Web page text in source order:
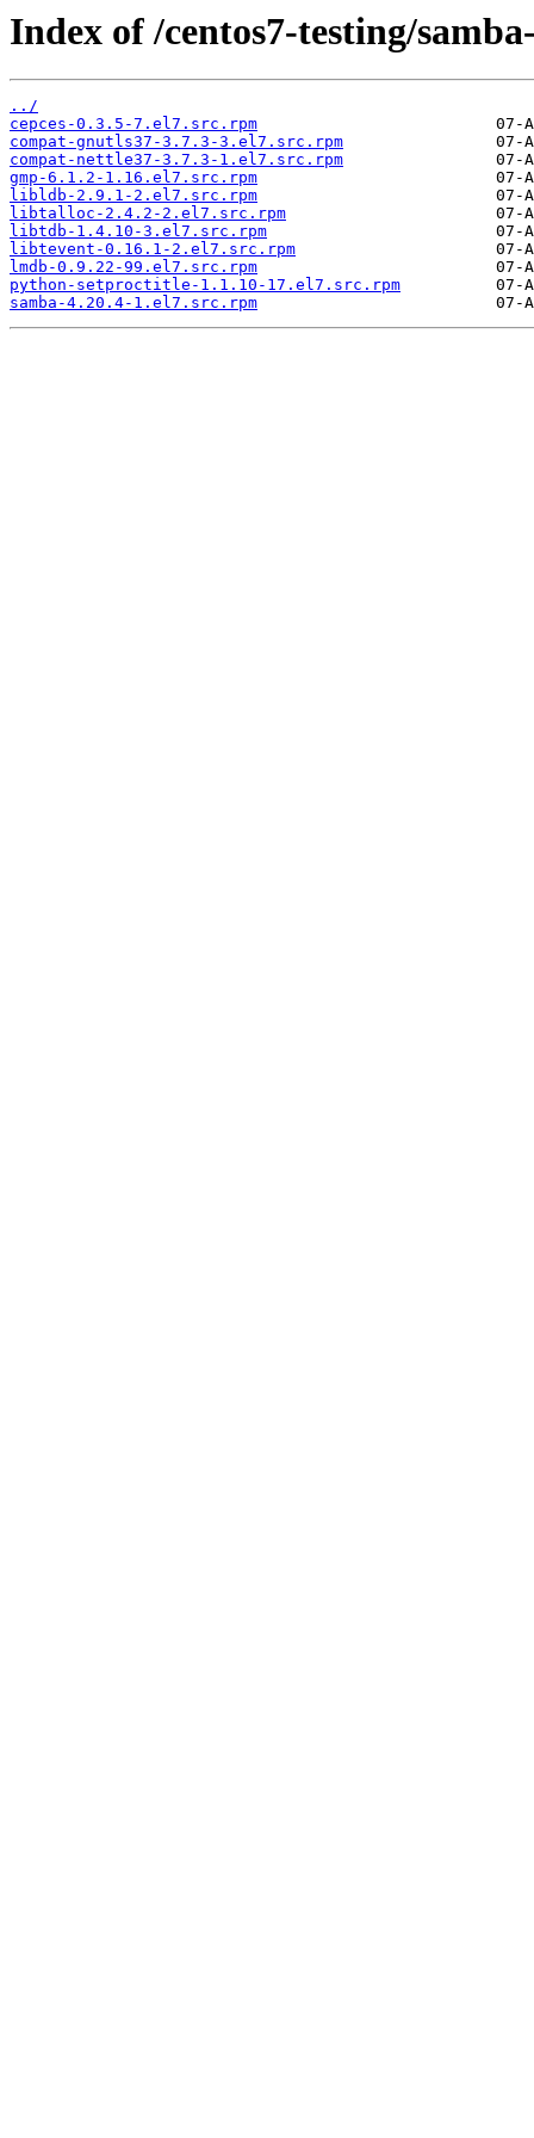
Index of /centos7-testing/
../
cepces-0.3.5-7.el7.src.rpm
compat-gnutls37-3.7.3-3.el7.src.rpm
compat-nettle37-3.7.3-1.el7.src.rpm
gmp-6.1.2-1.16.el7.src.rpm
libldb-2.9.1-2.el7.src.rpm
libtalloc-2.4.2-2.el7.src.rpm
libtdb-1.4.10-3.el7.src.rpm
libtevent-0.16.1-2.el7.src.rpm
lmdb-0.9.22-99.el7.src.rpm
python-setproctitle-1.1.10-17.el7.src.rpm
samba-4.20.4-1.el7.src.rpm